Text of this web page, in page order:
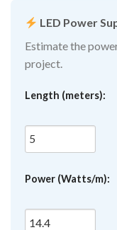
LED Power
Estimate the
project.
Length (meters):
Power (Watts/m):